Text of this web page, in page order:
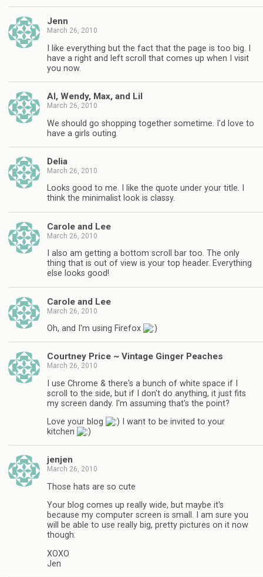
Jenn
March 26, 2010
I like everything but the fact that the page is too big. I
have a right and left scroll that comes up when I visit
you now.
Al, Wendy, Max, and Lil
March 26, 2010
We should go shopping together sometime. I'd love to
have a girls outing.
Delia
March 26, 2010
Looks good to me. I like the quote under your title. I
think the minimalist look is classy.
Carole and Lee
March 26, 2010
I also am getting a bottom scroll bar too. The only
thing that is out of view is your top header. Everything
else looks good!
Carole and Lee
March 26, 2010
Oh, and I'm using Firefox
Courtney Price ~ Vintage Ginger Peaches
March 26, 2010
I use Chrome & there's a bunch of white space if I
scroll to the side, but if I don't do anything, it just fits
my screen dandy. I'm assuming that's the point?
Love your blog
I want to be invited to your
kitchen
jenjen
March 26, 2010
Those hats are so cute
Your blog comes up really wide, but maybe it's
because my computer screen is small. I am sure you
will be able to use really big, pretty pictures on it now
though.
XOXO
Jen